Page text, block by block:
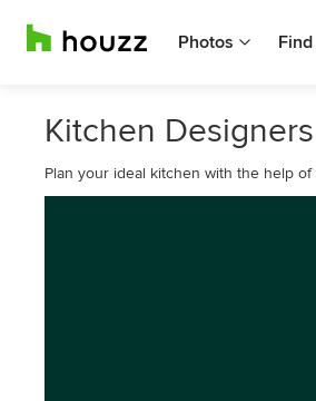
Photos
Kitchen
Plan your ideal kitchen with the help